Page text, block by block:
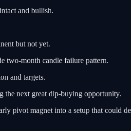
and bullish.
but not yet.
two-month candle failure pattern.
and targets.
the next great dip-buying opportunity.
pivot magnet into a setup that could